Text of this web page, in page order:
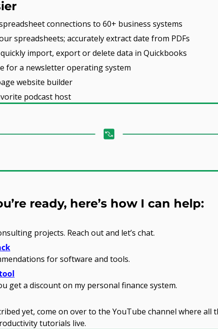
connections to 60+ business systems
spreadsheets; accurately extract date from PDFs
import, export or delete data in Quickbooks
for a newsletter operating system
website builder
podcast host
ready, here’s how I can help:
projects. Reach out and let’s chat.
for software and tools.
get a discount on my personal finance system.
yet, come on over to the YouTube channel where all
tutorials live.